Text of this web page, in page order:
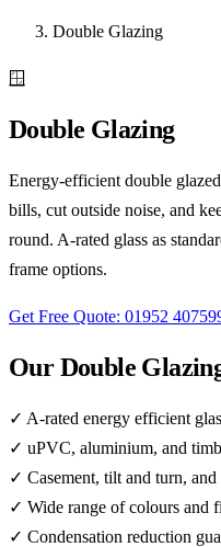
Double Glazing
🪟
Double Glazing
Energy-efficient double
bills, cut outside noise, and
round. A-rated glass as
frame options.
Get Free Quote: 01952
Our Double
✓ A-rated energy efficient
✓ uPVC, aluminium, and
✓ Casement, tilt and turn, and
✓ Wide range of colours and
✓ Condensation reduction